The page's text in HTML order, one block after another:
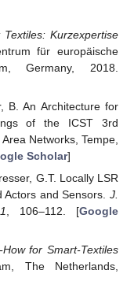
Kurzexpertise
für europäische
Germany, 2018.
B. An Architecture for
of the ICST 3rd
Networks, Tempe,
Scholar]
G.T. Locally LSR
Actors and Sensors. J.
1, 106–112. [Google
for Smart-Textiles
The Netherlands,